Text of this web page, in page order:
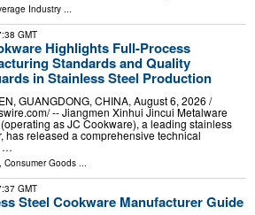
Industry ...
GMT
Highlights Full-Process
Standards and Quality
in Stainless Steel Production
GUANGDONG, CHINA, August 6, 2026 /⁨
-- Jiangmen Xinhui Jincui Metalware
as JC Cookware), a leading stainless
has released a comprehensive technical
…
, Consumer Goods ...
GMT
Steel Cookware Manufacturer Guide